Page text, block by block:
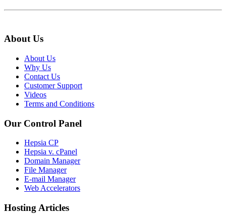
About Us
About Us
Why Us
Contact Us
Customer Support
Videos
Terms and Conditions
Our Control Panel
Hepsia CP
Hepsia v. cPanel
Domain Manager
File Manager
E-mail Manager
Web Accelerators
Hosting Articles